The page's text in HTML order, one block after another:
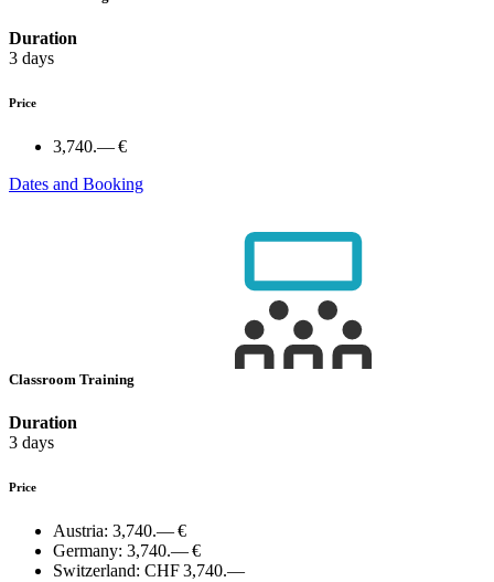
Duration
3 days
Price
3,740.— €
Dates and Booking
Classroom Training
Duration
3 days
Price
Austria: 3,740.— €
Germany: 3,740.— €
Switzerland: CHF 3,740.—